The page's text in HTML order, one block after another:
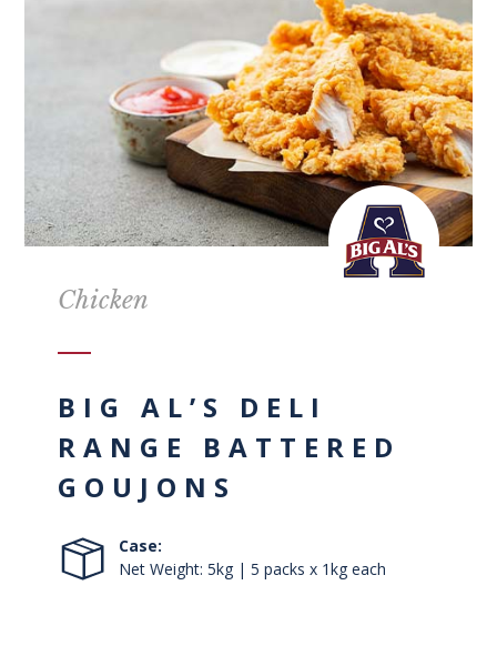
Chicken
BIG AL’S DELI
RANGE BATTERED
GOUJONS
Case:
Net Weight: 5kg | 5 packs x 1kg each